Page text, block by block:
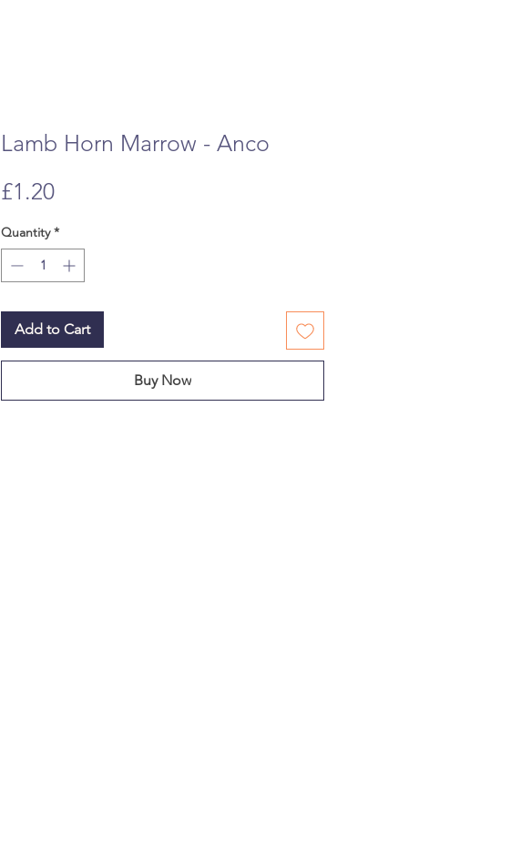
Lamb Horn Marrow - Anco
£1.20Price
Quantity *
Add to Cart
Buy Now